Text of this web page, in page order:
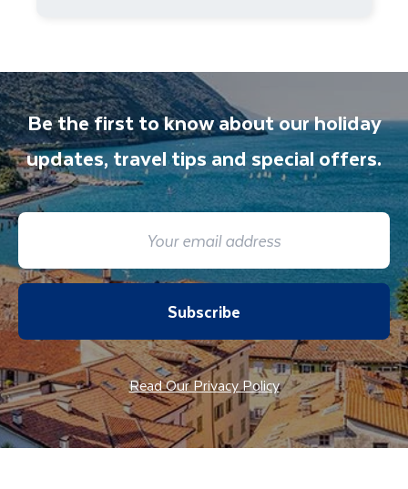
Be the first to know about our holiday
updates, travel tips and special offers.
Subscribe
Read Our Privacy Policy